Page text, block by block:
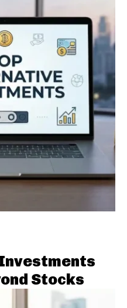
Stocks